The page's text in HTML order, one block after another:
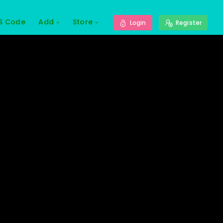
Code Add Store Login Register